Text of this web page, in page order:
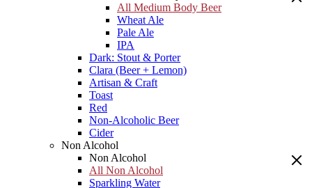
All Medium Body Beer
Wheat Ale
Pale Ale
IPA
Dark: Stout & Porter
Clara (Beer + Lemon)
Artisan & Craft
Toast
Red
Non-Alcoholic Beer
Cider
Non Alcohol
Non Alcohol
All Non Alcohol
Sparkling Water